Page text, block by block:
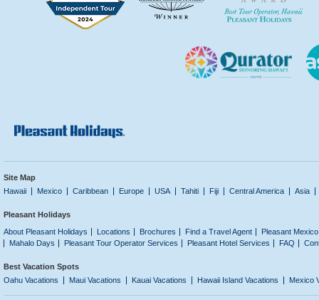
Site Map
Hawaii
Mexico Caribbean Europe USA Tahiti Fiji Central America Asia
Pleasant Holidays
About Pleasant Holidays
Locations Brochures Find a Travel Agent
Pleasant
Mahalo Days
Pleasant Tour Operator Services Pleasant Hotel Services FAQ
Best Vacation Spots
Oahu Vacations
Maui Vacations Kauai Vacations Hawaii Island Vacations Mexico